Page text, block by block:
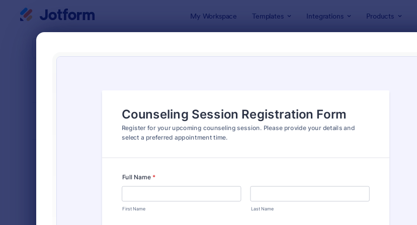
My Workspace Templates Integrations Products
Preview: Appointment Form
Classic
7,196
7,016